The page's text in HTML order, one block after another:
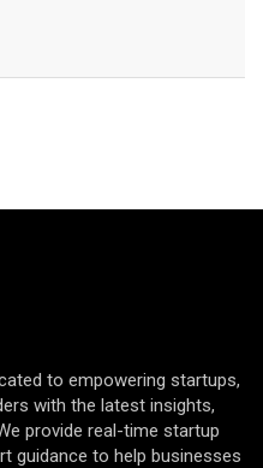
to empowering startups,
with the latest insights,
provide real-time startup
guidance to help businesses